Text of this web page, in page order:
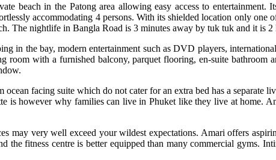
beach in the Patong area allowing easy access to entertainment.
accommodating 4 persons. With its shielded location only
The nightlife in Bangla Road is 3 minutes away by tuk tuk and it is
in the bay, modern entertainment such as DVD players,
room with a furnished balcony, parquet flooring, en-suite
facing suite which do not cater for an extra bed has a separate
is however why families can live in Phuket like they live at home.
may very well exceed your wildest expectations. Amari offers
the fitness centre is better equipped than many commercial gyms.